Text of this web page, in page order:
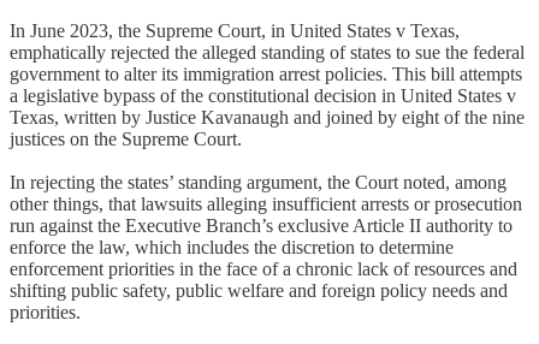
In June 2023, the Supreme Court, in United States v Texas,
emphatically rejected the alleged standing of states to sue the federal
government to alter its immigration arrest policies. This bill attempts
a legislative bypass of the constitutional decision in United States v
Texas, written by Justice Kavanaugh and joined by eight of the nine
justices on the Supreme Court.
In rejecting the states’ standing argument, the Court noted, among
other things, that lawsuits alleging insufficient arrests or prosecution
run against the Executive Branch’s exclusive Article II authority to
enforce the law, which includes the discretion to determine
enforcement priorities in the face of a chronic lack of resources and
shifting public safety, public welfare and foreign policy needs and
priorities.